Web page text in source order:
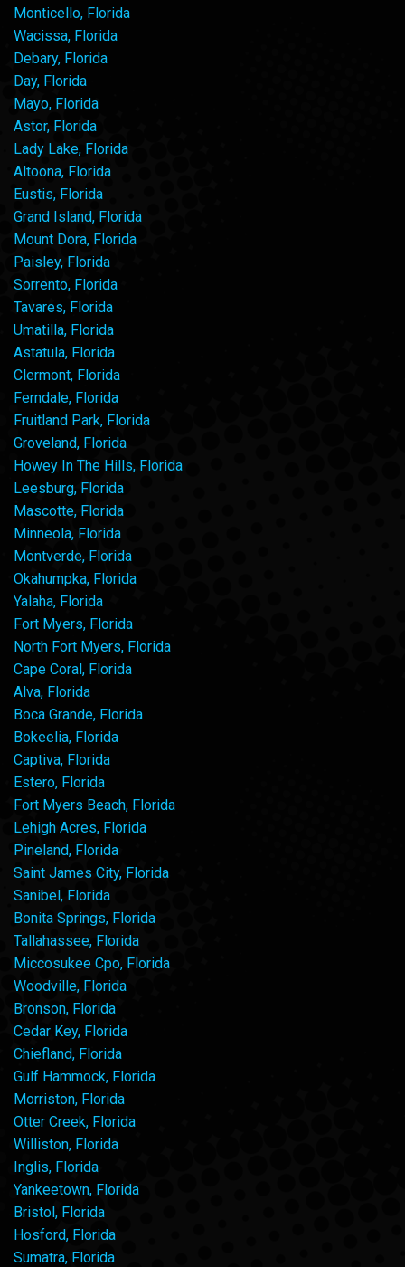
Monticello, Florida
Wacissa, Florida
Debary, Florida
Day, Florida
Mayo, Florida
Astor, Florida
Lady Lake, Florida
Altoona, Florida
Eustis, Florida
Grand Island, Florida
Mount Dora, Florida
Paisley, Florida
Sorrento, Florida
Tavares, Florida
Umatilla, Florida
Astatula, Florida
Clermont, Florida
Ferndale, Florida
Fruitland Park, Florida
Groveland, Florida
Howey In The Hills, Florida
Leesburg, Florida
Mascotte, Florida
Minneola, Florida
Montverde, Florida
Okahumpka, Florida
Yalaha, Florida
Fort Myers, Florida
North Fort Myers, Florida
Cape Coral, Florida
Alva, Florida
Boca Grande, Florida
Bokeelia, Florida
Captiva, Florida
Estero, Florida
Fort Myers Beach, Florida
Lehigh Acres, Florida
Pineland, Florida
Saint James City, Florida
Sanibel, Florida
Bonita Springs, Florida
Tallahassee, Florida
Miccosukee Cpo, Florida
Woodville, Florida
Bronson, Florida
Cedar Key, Florida
Chiefland, Florida
Gulf Hammock, Florida
Morriston, Florida
Otter Creek, Florida
Williston, Florida
Inglis, Florida
Yankeetown, Florida
Bristol, Florida
Hosford, Florida
Sumatra, Florida